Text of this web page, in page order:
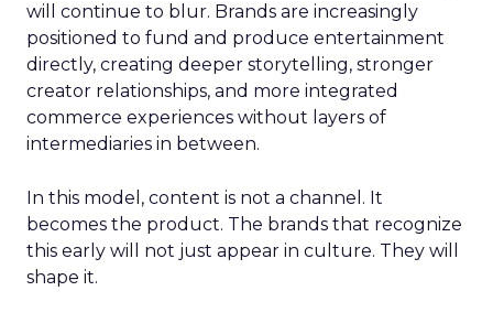
will continue to blur. Brands are increasingly
positioned to fund and produce entertainment
directly, creating deeper storytelling, stronger
creator relationships, and more integrated
commerce experiences without layers of
intermediaries in between.
In this model, content is not a channel. It
becomes the product. The brands that recognize
this early will not just appear in culture. They will
shape it.